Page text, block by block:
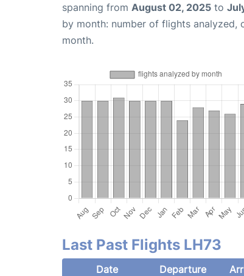
spanning from August 02, 2025 to
by month: number of flights analyzed,
month.
Last Past Flights LH73
Date Departure